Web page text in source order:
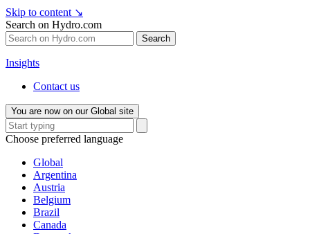
Skip to content ↘
Search on Hydro.com
Search
Insights
Contact us
You are now on our Global site
Choose preferred language
Global
Argentina
Austria
Belgium
Brazil
Canada